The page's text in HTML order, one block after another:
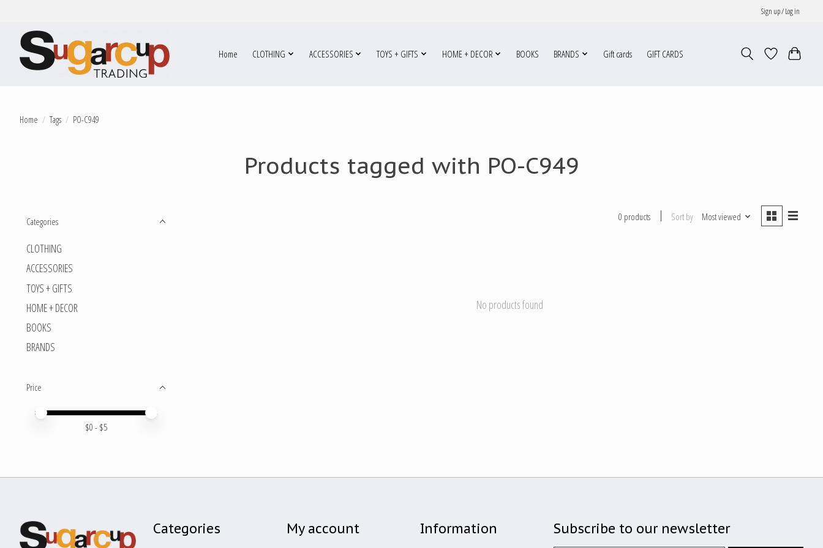
Sign up / Log in
Home CLOTHING ACCESSORIES TOYS + GIFTS HOME + DECOR BOOKS BRANDS Gift cards GIFT CARDS
Home / Tags / PO-C949
Products tagged with PO-C949
Categories
CLOTHING
ACCESSORIES
TOYS + GIFTS
HOME + DECOR
BOOKS
BRANDS
Price
Price minimum value
Price maximum value
$0 - $5
0 products Sort by Most viewed
No products found
Categories My account Information Subscribe to our newsletter